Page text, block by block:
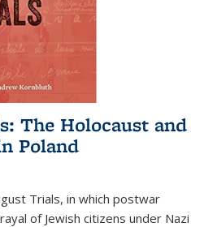
The Holocaust and
Poland
Trials, in which postwar
of Jewish citizens under Nazi